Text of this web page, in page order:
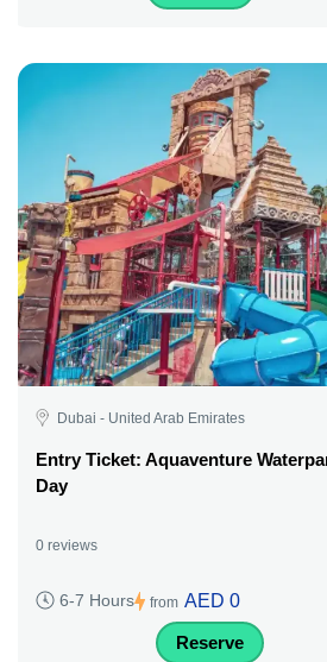
Dubai - United Arab Emirates
Entry Ticket: Aquaventure
Day
0 reviews
6-7 Hours from AED 0
Reserve